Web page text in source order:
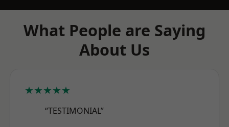
What People are Saying
About Us
★★★★★
“TESTIMONIAL”